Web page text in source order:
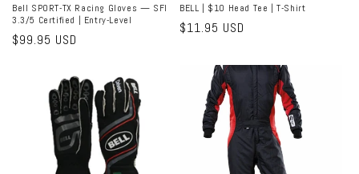
Bell SPORT-TX Racing Gloves — SFI
3.3/5 Certified | Entry-Level
Regular
$99.95 USD
BELL | $10 Head Tee | T-Shirt
Regular
$11.95 USD